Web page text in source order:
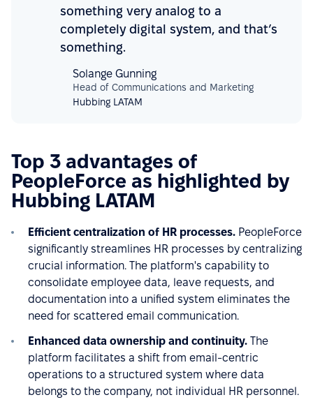
something very analog to a
completely digital system, and that’s
something.
Solange Gunning
Head of Communications and Marketing
Hubbing LATAM
Top 3 advantages of
PeopleForce as highlighted by
Hubbing LATAM
Efficient centralization of HR processes. PeopleForce
significantly streamlines HR processes by centralizing
crucial information. The platform's capability to
consolidate employee data, leave requests, and
documentation into a unified system eliminates the
need for scattered email communication.
Enhanced data ownership and continuity. The
platform facilitates a shift from email-centric
operations to a structured system where data
belongs to the company, not individual HR personnel.